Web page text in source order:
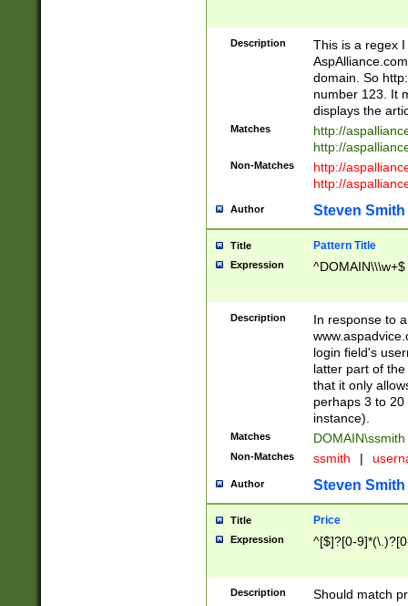
Description
This is a regex
domain. So
number 123. It
displays the
Matches
http://
http://
Non-Matches
http://
http://
Author Steven Smith
Title Pattern Title
Expression ^DOMAIN\\\w+$
Description
In response to
login field's
latter part of
that it only
perhaps 3 to
instance).
Matches DOMAIN\ssmith
Non-Matches ssmith |
Author Steven Smith
Title Price
Expression ^[$]?[0-
Description Should match